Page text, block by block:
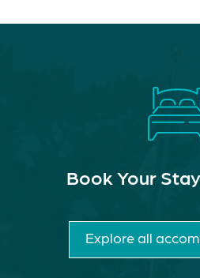
Book Your
Explore all